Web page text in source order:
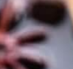
of
fun